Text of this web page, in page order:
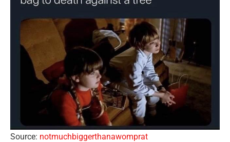
Source: notmuchbiggerthanawomprat